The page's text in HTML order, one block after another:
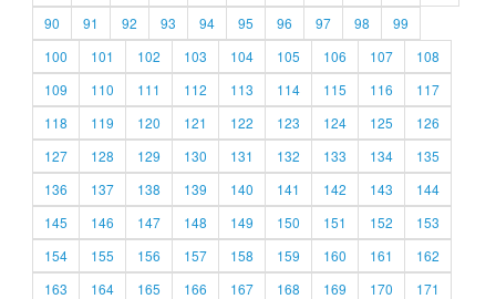
90
91 92 93 94 95 96 97 98
99
100
101 102 103 104 105 106 107
108
109
110 111 112 113 114 115 116
117
118
119 120 121 122 123 124 125
126
127
128 129 130 131 132 133 134
135
136
137 138 139 140 141 142 143
144
145
146 147 148 149 150 151 152
153
154
155 156 157 158 159 160 161
162
163
164 165 166 167 168 169 170
171